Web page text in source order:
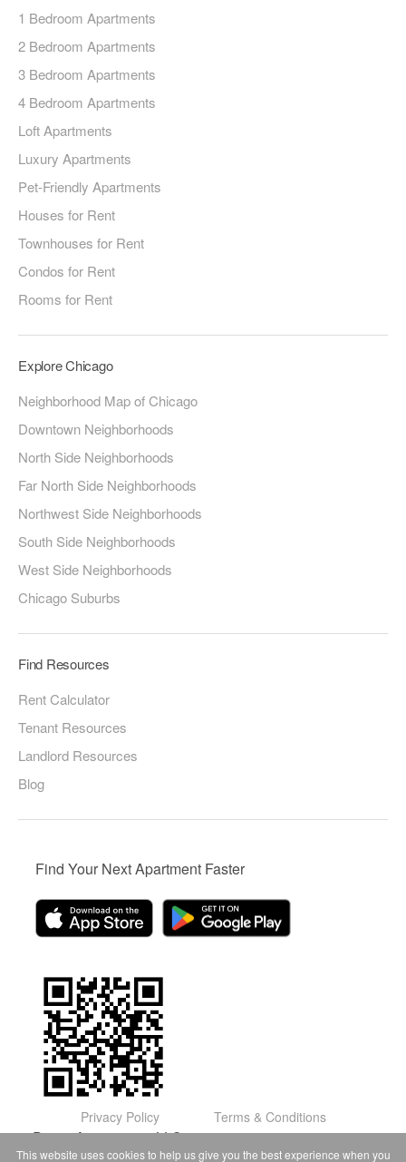
1 Bedroom Apartments
2 Bedroom Apartments
3 Bedroom Apartments
4 Bedroom Apartments
Loft Apartments
Luxury Apartments
Pet-Friendly Apartments
Houses for Rent
Townhouses for Rent
Condos for Rent
Rooms for Rent
Explore Chicago
Neighborhood Map of Chicago
Downtown Neighborhoods
North Side Neighborhoods
Far North Side Neighborhoods
Northwest Side Neighborhoods
South Side Neighborhoods
West Side Neighborhoods
Chicago Suburbs
Find Resources
Rent Calculator
Tenant Resources
Landlord Resources
Blog
Find Your Next Apartment Faster
Privacy Policy Terms & Conditions
© Domu Apartments, LLC 2026
This website uses cookies to help us give you the best experience when you